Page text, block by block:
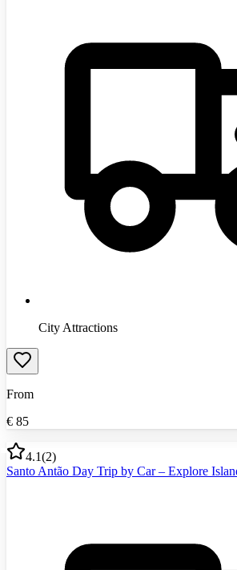
City Attractions
From
€ 85
4.1(2)
Santo Antão Day Trip by Car – Explore